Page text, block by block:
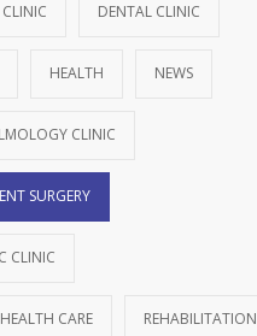
DENTAL CLINIC
HEALTH NEWS
CLINIC
SURGERY
CLINIC
CARE REHABILITATION